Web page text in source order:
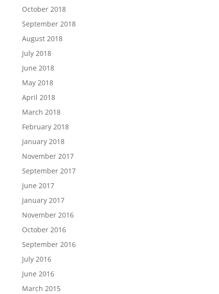
October 2018
September 2018
August 2018
July 2018
June 2018
May 2018
April 2018
March 2018
February 2018
January 2018
November 2017
September 2017
June 2017
January 2017
November 2016
October 2016
September 2016
July 2016
June 2016
March 2015